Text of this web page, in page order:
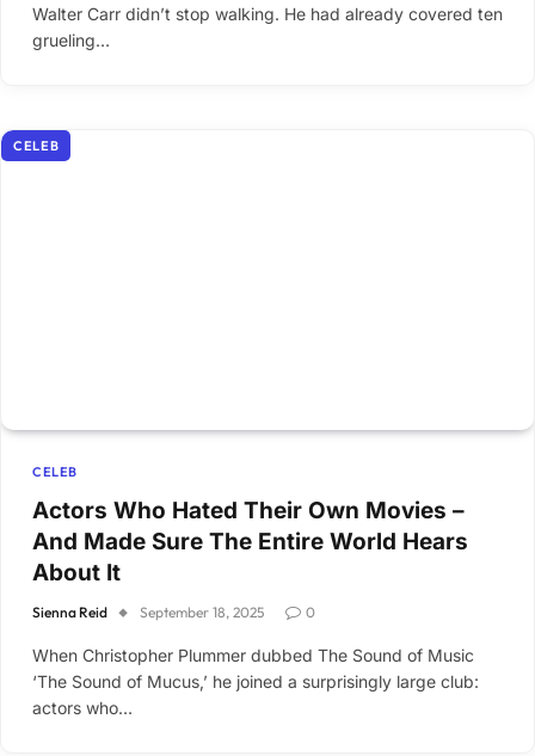
Walter Carr didn’t stop walking. He had already covered ten
grueling…
CELEB
CELEB
Actors Who Hated Their Own Movies –
And Made Sure The Entire World Hears
About It
Sienna Reid September 18, 2025 0
When Christopher Plummer dubbed The Sound of Music
‘The Sound of Mucus,’ he joined a surprisingly large club:
actors who…